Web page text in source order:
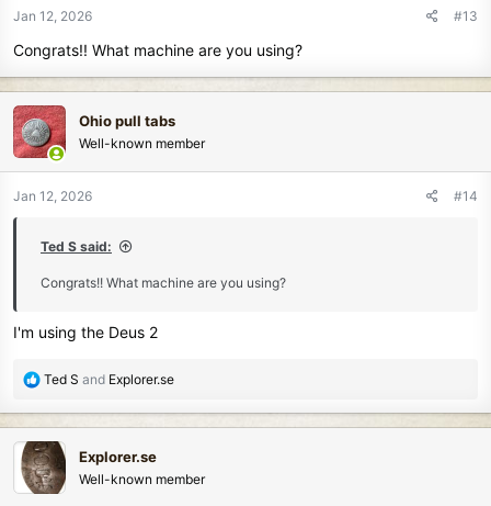
Jan 12, 2026 #13
Congrats!! What machine are you using?
Ohio pull tabs
Well-known member
Jan 12, 2026 #14
Ted S said:
Congrats!! What machine are you using?
I'm using the Deus 2
R
a
c
t
i
Ted S and Explorer.se
Explorer.se
Well-known member